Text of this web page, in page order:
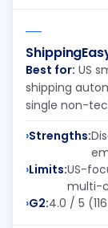
Best for: US
shipping
single non-
Strengths:
Limits:US-
multi-
G2:4.0 / 5